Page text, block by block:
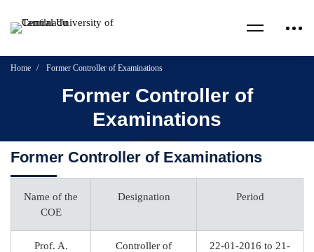
Home Former Controller of Examinations
Former Controller of
Examinations
Former Controller of Examinations
Name of the
COE
Designation Period
Prof. A.
Controller of
22-01-2016 to 21-